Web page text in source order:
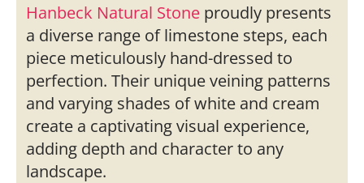
Hanbeck Natural Stone proudly presents
a diverse range of limestone steps, each
piece meticulously hand-dressed to
perfection. Their unique veining patterns
and varying shades of white and cream
create a captivating visual experience,
adding depth and character to any
landscape.